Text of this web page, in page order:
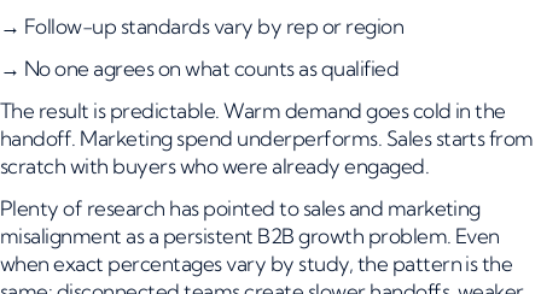
→ Follow-up standards vary by rep or region
→ No one agrees on what counts as qualified
The result is predictable. Warm demand goes cold in the
handoff. Marketing spend underperforms. Sales starts from
scratch with buyers who were already engaged.
Plenty of research has pointed to sales and marketing
misalignment as a persistent B2B growth problem. Even
when exact percentages vary by study, the pattern is the